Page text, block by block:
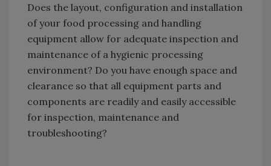
Does the layout, configuration and installation
of your food processing and handling
equipment allow for adequate inspection and
maintenance of a hygienic processing
environment? Do you have enough space and
clearance so that all equipment parts and
components are readily and easily accessible
for inspection, maintenance and
troubleshooting?